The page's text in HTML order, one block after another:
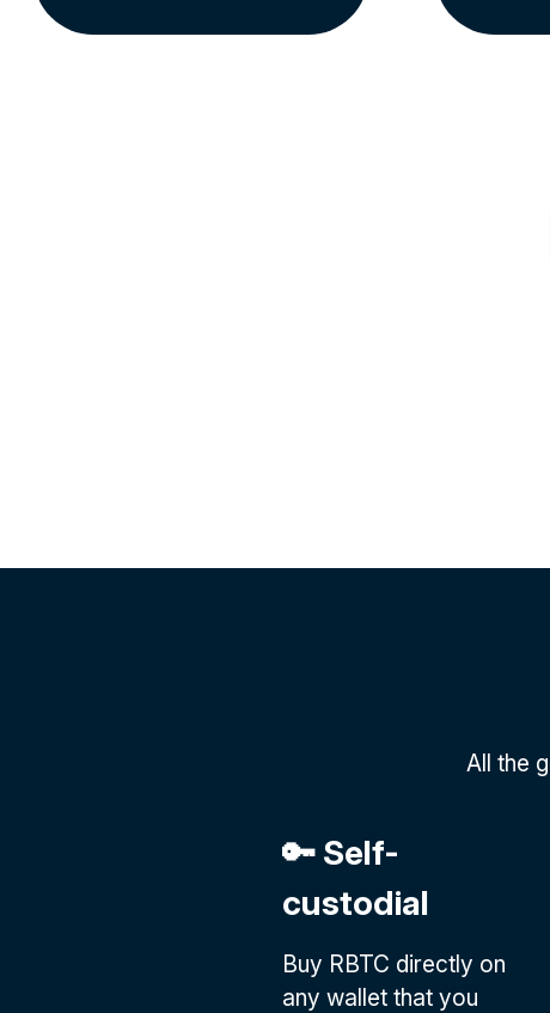
All the
🔑 Self-
custodial
Buy RBTC directly on
any wallet that you